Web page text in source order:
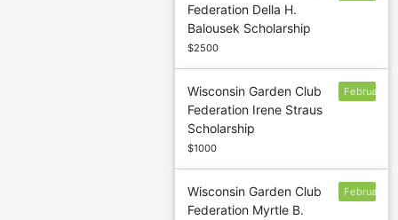
Federation Della H.
Balousek Scholarship
$2500
Wisconsin Garden Club
Federation Irene Straus
Scholarship
$1000
February
Wisconsin Garden Club
Federation Myrtle B.
February